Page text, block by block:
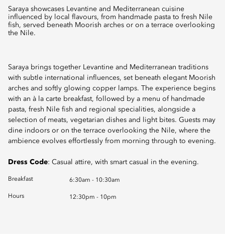
Saraya showcases Levantine and Mediterranean cuisine
influenced by local flavours, from handmade pasta to fresh Nile
fish, served beneath Moorish arches or on a terrace overlooking
the Nile.
Saraya brings together Levantine and Mediterranean traditions
with subtle international influences, set beneath elegant Moorish
arches and softly glowing copper lamps. The experience begins
with an à la carte breakfast, followed by a menu of handmade
pasta, fresh Nile fish and regional specialities, alongside a
selection of meats, vegetarian dishes and light bites. Guests may
dine indoors or on the terrace overlooking the Nile, where the
ambience evolves effortlessly from morning through to evening.
Dress Code: Casual attire, with smart casual in the evening.
Breakfast 6:30am - 10:30am
Hours 12:30pm - 10pm